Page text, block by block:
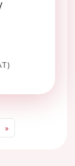
»
Next